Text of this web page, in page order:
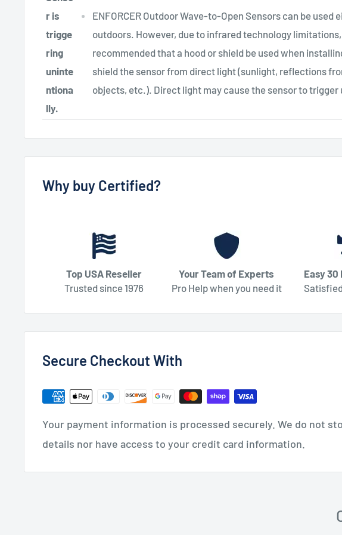
r is
trigge
ring
uninte
ntiona
lly.
ENFORCER Outdoor Wave-to-Open Sensors can be used
outdoors. However, due to infrared technology
recommended that a hood or shield be used when
shield the sensor from direct light (sunlight, reflections
objects, etc.). Direct light may cause the sensor to
Why buy Certified?
Top USA Reseller
Trusted since 1976
Your Team of Experts
Pro Help when you need it
Easy 30
Secure Checkout With
Your payment information is processed securely. We do not
details nor have access to your credit card information.